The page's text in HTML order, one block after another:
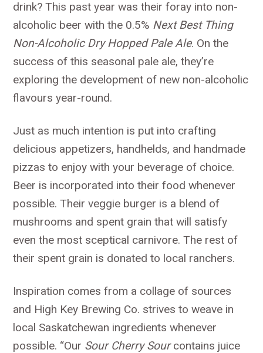
drink? This past year was their foray into non-
alcoholic beer with the 0.5% Next Best Thing
Non-Alcoholic Dry Hopped Pale Ale. On the
success of this seasonal pale ale, they’re
exploring the development of new non-alcoholic
flavours year-round.
Just as much intention is put into crafting
delicious appetizers, handhelds, and handmade
pizzas to enjoy with your beverage of choice.
Beer is incorporated into their food whenever
possible. Their veggie burger is a blend of
mushrooms and spent grain that will satisfy
even the most sceptical carnivore. The rest of
their spent grain is donated to local ranchers.
Inspiration comes from a collage of sources
and High Key Brewing Co. strives to weave in
local Saskatchewan ingredients whenever
possible. “Our Sour Cherry Sourcontains juice